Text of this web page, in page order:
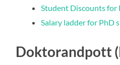
Student Discounts for
Salary ladder for PhD
Doktorandpott